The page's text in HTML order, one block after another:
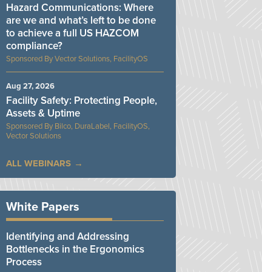
Vector Solutions, FacilityOS
Hazard Communications: Where
are we and what’s left to be done
to achieve a full US HAZCOM
compliance?
Bilco, DuraLabel, FacilityOS,
Vector Solutions
Facility Safety: Protecting People,
Assets & Uptime
Aug 27, 2026
ALL WEBINARS
White Papers
Identifying and Addressing
Bottlenecks in the Ergonomics
Process